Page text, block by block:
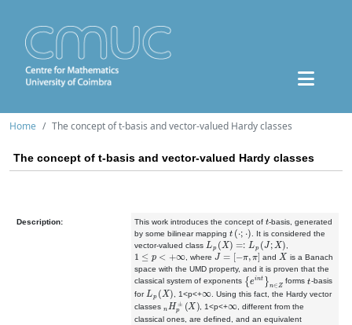
Home The concept of t-basis and vector-valued Hardy classes
The concept of t-basis and vector-valued Hardy classes
Description: This work introduces the concept of t-basis, generated
by some bilinear mapping t ⋅
. It is considered the
vector-valued class Lp (X)=: L (J X )
1 p ∞ , whereJ= − π andX is a Banach
space with the UMD property, and it is proven that the
classical system of exponents {e int}n ∈ formst-basis
for L (X) , 1<p<+
. Using this fact, the Hardy vector
classes
Hp±(X) 1<p<+ ∞
, different from the
classical ones, are defined, and an equivalent